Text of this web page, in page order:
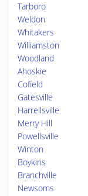
Tarboro
Weldon
Whitakers
Williamston
Woodland
Ahoskie
Cofield
Gatesville
Harrellsville
Merry Hill
Powellsville
Winton
Boykins
Branchville
Newsoms